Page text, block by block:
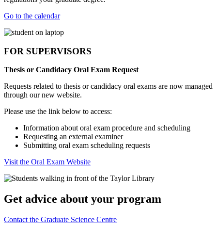
Go to the calendar
FOR SUPERVISORS
Thesis or Candidacy Oral Exam Request
Requests related to thesis or candidacy oral exams are now managed
through our new website.
Please use the link below to access:
Information about oral exam procedure and scheduling
Requesting an external examiner
Submitting oral exam scheduling requests
Visit the Oral Exam Website
Get advice about your program
Contact the Graduate Science Centre